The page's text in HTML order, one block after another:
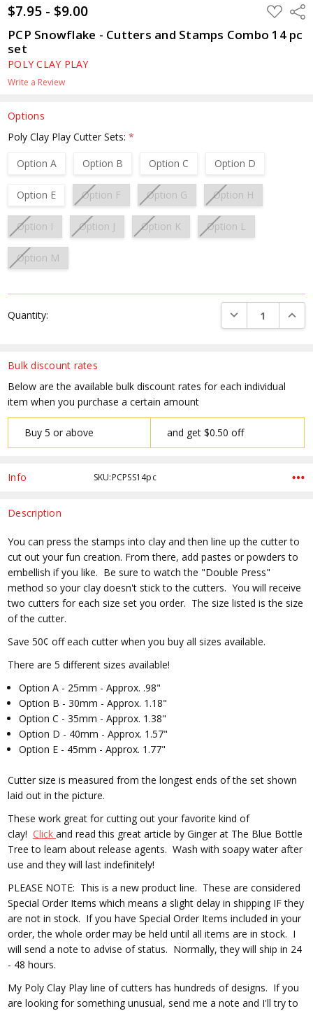
$7.95 - $9.00 ADD
TO
WISH
LIST
PCP Snowflake - Cutters and Stamps Combo 14 pc
set
POLY CLAY PLAY
Write a Review
Bulk discount rates
Below are the available bulk discount rates for each individual
item when you purchase a certain amount
Buy 5 or above and get $0.50 off
Options
Poly Clay Play Cutter Sets:*
Option A
Option B Option C Option D
Option E Option F Option G Option H
Option I Option J Option K Option L
Option M
Stock:
Quantity: DECREASE
Info SKU:PCPSS14pc
Description
You can press the stamps into clay and then line up the cutter to
cut out your fun creation. From there, add pastes or powders to
embellish if you like. Be sure to watch the "Double Press"
method so your clay doesn't stick to the cutters. You will receive
two cutters for each size set you order. The size listed is the size
of the cutter.
Save 50¢ off each cutter when you buy all sizes available.
There are 5 different sizes available!
Option A - 25mm - Approx. .98"
Option B - 30mm - Approx. 1.18"
Option C - 35mm - Approx. 1.38"
Option D - 40mm - Approx. 1.57"
Option E - 45mm - Approx. 1.77"
Cutter size is measured from the longest ends of the set shown
laid out in the picture.
These work great for cutting out your favorite kind of
clay!Clickand read this great article by Ginger at The Blue Bottle
Tree to learn about release agents. Wash with soapy water after
use and they will last indefinitely!
PLEASE NOTE: This is a new product line. These are considered
Special Order Items which means a slight delay in shipping IF they
are not in stock. If you have Special Order Items included in your
order, the whole order may be held until all items are in stock. I
will send a note to advise of status. Normally, they will ship in 24
- 48 hours.
My Poly Clay Play line of cutters has hundreds of designs. If you
are looking for something unusual, send me a note and I'll try to